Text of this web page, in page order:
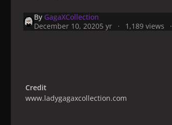
By GagaXCollection
December 10, 20205 yr 1,189 views
Credit
www.ladygagaxcollection.com